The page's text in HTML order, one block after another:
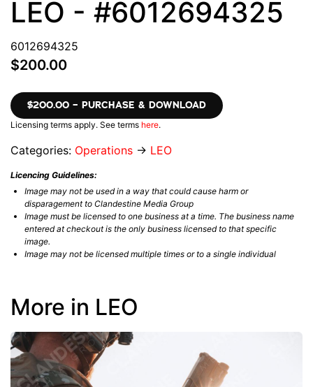
LEO - #6012694325
6012694325
$200.00
$200.00 – PURCHASE & DOWNLOAD
Licensing terms apply. See terms here.
Categories: Operations → LEO
Licencing Guidelines:
Image may not be used in a way that could cause harm or
disparagement to Clandestine Media Group
Image must be licensed to one business at a time. The business name
entered at checkout is the only business licensed to that specific
image.
Image may not be licensed multiple times or to a single individual
More in LEO